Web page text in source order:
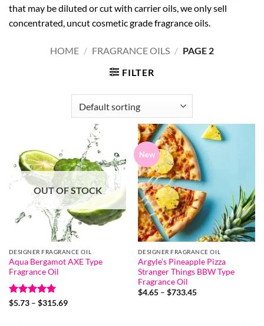
that may be diluted or cut with carrier oils, we only sell
concentrated, uncut cosmetic grade fragrance oils.
HOME / FRAGRANCE OILS / PAGE 2
FILTER
OUT OF STOCK
DESIGNER FRAGRANCE OIL
Aqua Bergamot AXE Type
Fragrance Oil
Rated5
$5.73 – $315.69Price
New
DESIGNER FRAGRANCE OIL
Argyle’s Pineapple Pizza
Stranger Things BBW Type
Fragrance Oil
$4.65 – $733.45Price